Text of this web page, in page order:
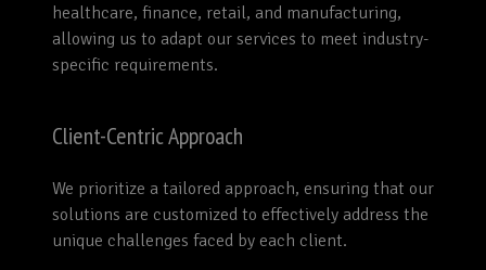
healthcare, finance, retail, and manufacturing,
allowing us to adapt our services to meet industry-
specific requirements.
Client-Centric Approach
We prioritize a tailored approach, ensuring that our
solutions are customized to effectively address the
unique challenges faced by each client.